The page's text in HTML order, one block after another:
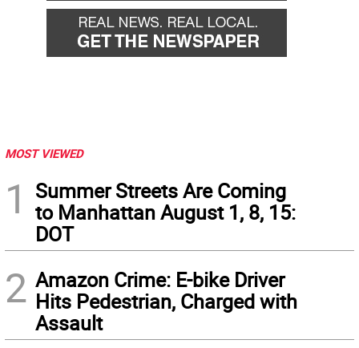
MOST VIEWED
1
Summer Streets Are Coming
to Manhattan August 1, 8, 15:
DOT
2 Amazon Crime: E-bike Driver
Hits Pedestrian, Charged with
Assault